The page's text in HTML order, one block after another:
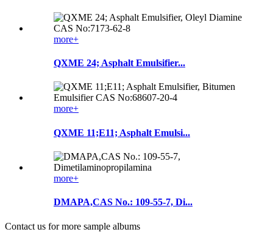
more+
QXME 24; Asphalt Emulsifier...
more+
QXME 11;E11; Asphalt Emulsi...
more+
DMAPA,CAS No.: 109-55-7, Di...
Contact us for more sample albums